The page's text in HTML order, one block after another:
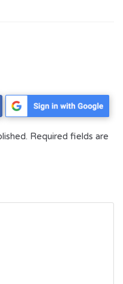
Required fields are